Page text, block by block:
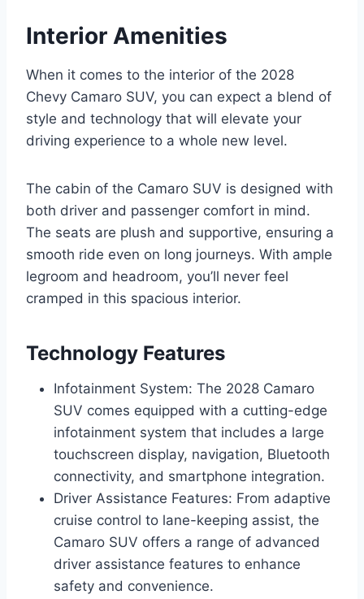
Interior Amenities
When it comes to the interior of the 2028
Chevy Camaro SUV, you can expect a blend of
style and technology that will elevate your
driving experience to a whole new level.
The cabin of the Camaro SUV is designed with
both driver and passenger comfort in mind.
The seats are plush and supportive, ensuring a
smooth ride even on long journeys. With ample
legroom and headroom, you’ll never feel
cramped in this spacious interior.
Technology Features
Infotainment System: The 2028 Camaro
SUV comes equipped with a cutting-edge
infotainment system that includes a large
touchscreen display, navigation, Bluetooth
connectivity, and smartphone integration.
Driver Assistance Features: From adaptive
cruise control to lane-keeping assist, the
Camaro SUV offers a range of advanced
driver assistance features to enhance
safety and convenience.